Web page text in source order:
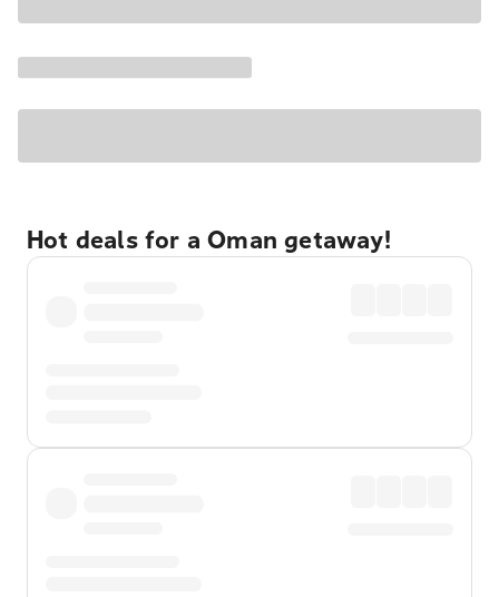
Hot deals for a Oman getaway!